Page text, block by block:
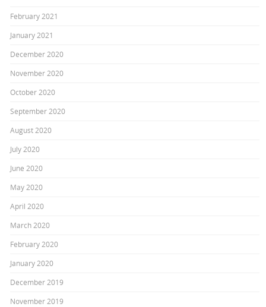
February 2021
January 2021
December 2020
November 2020
October 2020
September 2020
August 2020
July 2020
June 2020
May 2020
April 2020
March 2020
February 2020
January 2020
December 2019
November 2019